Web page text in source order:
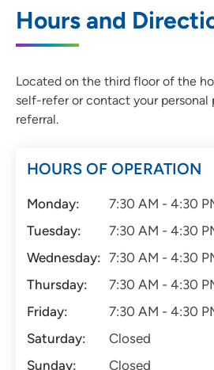
Hours and
Located on the third floor of the
self-refer or contact your personal
referral.
HOURS OF OPERATION
Monday:
7:30 AM - 4:30
Tuesday:
7:30 AM - 4:30
Wednesday: 7:30 AM - 4:30
Thursday:
7:30 AM - 4:30
Friday:
7:30 AM - 4:30
Saturday:
Closed
Sunday:
Closed